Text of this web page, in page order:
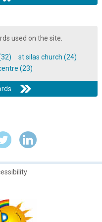
Centre
Centre
Regeneration Models,
Centre
used on the site.
st silas church (24)
(23)